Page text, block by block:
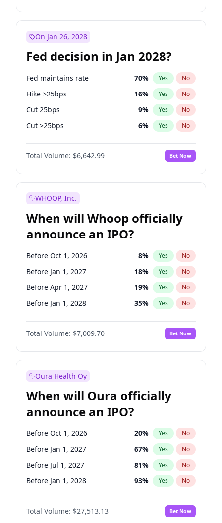
On Jan 26, 2028
Fed decision in Jan 2028?
Fed maintains rate 70% Yes No
Hike >25bps 16% Yes No
Cut 25bps 9% Yes No
Cut >25bps 6% Yes No
Hike 25bps 11%
Total Volume: $6,642.99 Bet Now
WHOOP, Inc.
When will Whoop officially
announce an IPO?
Before Oct 1, 2026 8% Yes No
Before Jan 1, 2027 18% Yes No
Before Apr 1, 2027 19% Yes No
Before Jan 1, 2028 35% Yes No
Before Jul 1, 2026 100%
Before Jul 1, 2027 No
Before Oct 1, 2027 27% Yes No
Total Volume: $7,009.70 Bet Now
Oura Health Oy
When will Oura officially
announce an IPO?
Before Oct 1, 2026 20% Yes No
Before Jan 1, 2027 67% Yes No
Before Jul 1, 2027 81% Yes No
Before Jan 1, 2028 93% Yes No
Before Jul 1, 2026 100%
Before Apr 1, 2027 No
Total Volume: $27,513.13 Bet Now